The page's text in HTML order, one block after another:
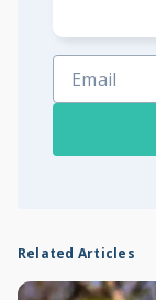
Related Articles